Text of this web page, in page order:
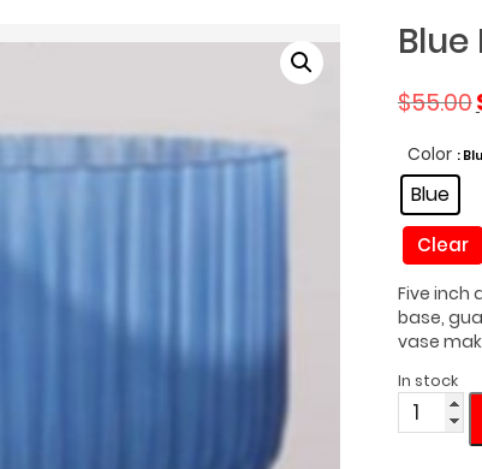
$55.00
Color :
Blue
Clear
Five inch
base,
vase
In stock
Blue
Modern